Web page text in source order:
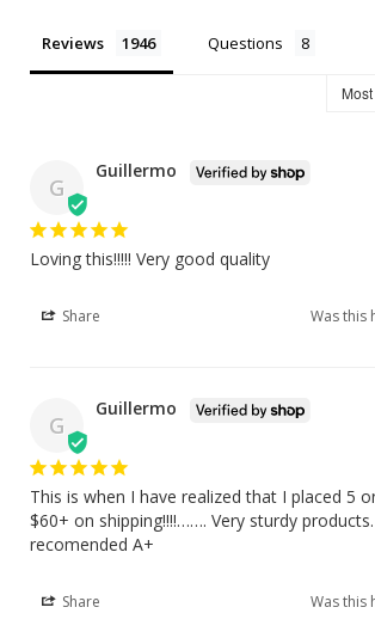
Reviews Questions
G
Guillermo
Loving this!!!!! Very good quality
Share Was this
G
Guillermo
This is when I have realized that I placed 5
$60+ on shipping!!!!……. Very sturdy
recomended A+
Share Was this